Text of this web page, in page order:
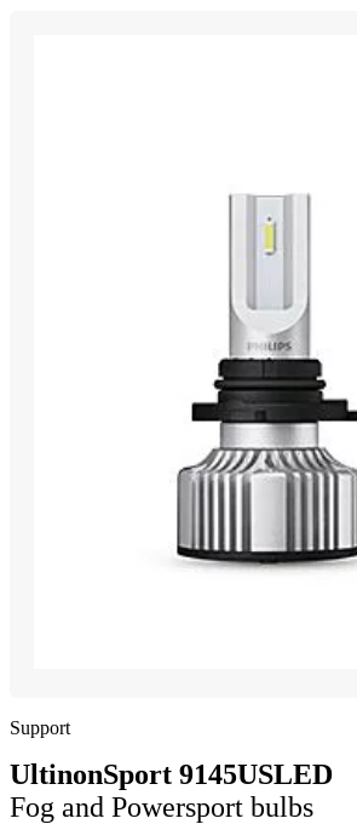
Support
UltinonSport 9145USLED
Fog and Powersport bulbs